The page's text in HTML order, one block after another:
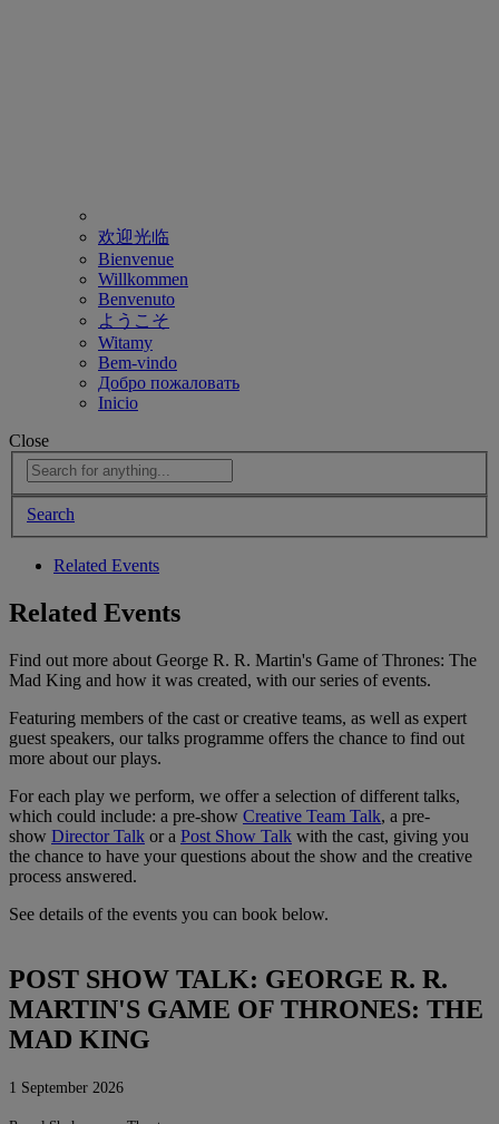
欢迎光临
Bienvenue
Willkommen
Benvenuto
ようこそ
Witamy
Bem-vindo
Добро пожаловать
Inicio
Close
Search
Related Events
Related Events
Find out more about George R. R. Martin's Game of Thrones: The
Mad King and how it was created, with our series of events.
Featuring members of the cast or creative teams, as well as expert
guest speakers, our talks programme offers the chance to find out
more about our plays.
For each play we perform, we offer a selection of different talks,
which could include: a pre-show Creative Team Talk, a pre-
show Director Talk or a Post Show Talk with the cast, giving you
the chance to have your questions about the show and the creative
process answered.
See details of the events you can book below.
POST SHOW TALK: GEORGE R. R.
MARTIN'S GAME OF THRONES: THE
MAD KING
1 September 2026